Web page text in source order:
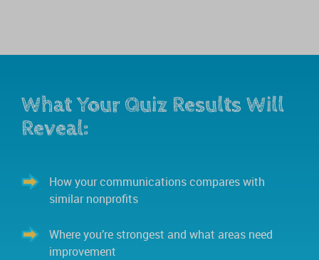
What Your Quiz Results Will
Reveal:
How your communications compares with
similar nonprofits
Where you’re strongest and what areas need
improvement